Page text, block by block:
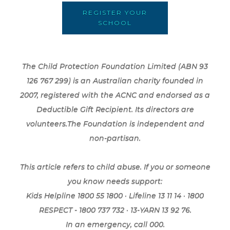
REGISTER YOUR
SCHOOL
The Child Protection Foundation Limited (ABN 93
126 767 299) is an Australian charity founded in
2007, registered with the ACNC and endorsed as a
Deductible Gift Recipient. Its directors are
volunteers.The Foundation is independent and
non-partisan.
This article refers to child abuse. If you or someone
you know needs support:
Kids Helpline 1800 55 1800 · Lifeline 13 11 14 · 1800
RESPECT - 1800 737 732 · 13-YARN 13 92 76.
In an emergency, call 000.